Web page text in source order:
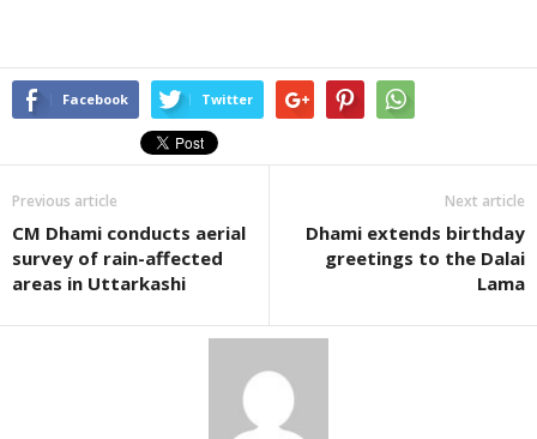
Facebook Twitter
Previous article
CM Dhami conducts aerial
survey of rain-affected
areas in Uttarkashi
Next article
Dhami extends birthday
greetings to the Dalai
Lama